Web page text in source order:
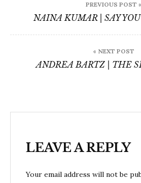
navigation
PREVIOUS POST »
NAINA KUMAR | SAY
« NEXT POST
ANDREA BARTZ | THE
LEAVE A REPLY
Your email address will not be